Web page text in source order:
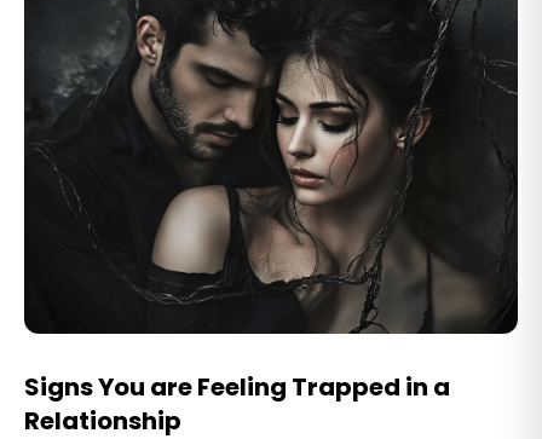
Signs You are Feeling Trapped in a
Relationship